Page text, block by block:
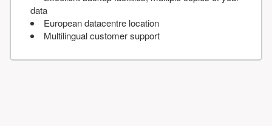
data
European datacentre location
Multilingual customer support